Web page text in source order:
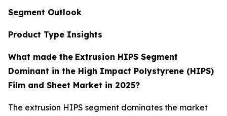
Segment Outlook
Product Type Insights
What made the Extrusion HIPS Segment
Dominant in the High Impact Polystyrene (HIPS)
Film and Sheet Market in 2025?
The extrusion HIPS segment dominates the market